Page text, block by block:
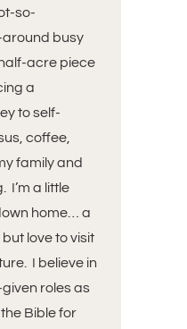
so-
busy
acre piece
a
to self-
coffee,
family and
I’m a little
home… a
love to visit
I believe in
roles as
Bible for